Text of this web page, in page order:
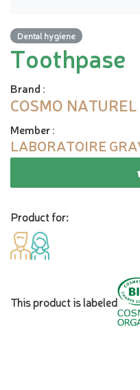
Dental hygiene
Toothpase
Brand :
COSMO NATUREL
Member:
LABORATOIRE
Product for:
This product is labeled